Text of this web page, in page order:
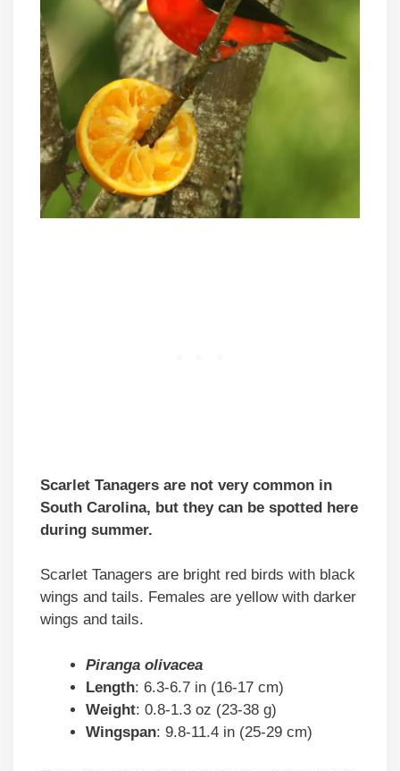
Scarlet Tanagers are not very common in
South Carolina, but they can be spotted here
during summer.
Scarlet Tanagers are bright red birds with black
wings and tails. Females are yellow with darker
wings and tails.
Piranga olivacea
Length: 6.3-6.7 in (16-17 cm)
Weight: 0.8-1.3 oz (23-38 g)
Wingspan: 9.8-11.4 in (25-29 cm)